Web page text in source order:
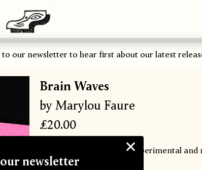
our newsletter to hear first about our latest
Brain Waves
by Marylou Faure
£20.00
A self-published body of experimental
five vibrant Riso inks.
newsletter